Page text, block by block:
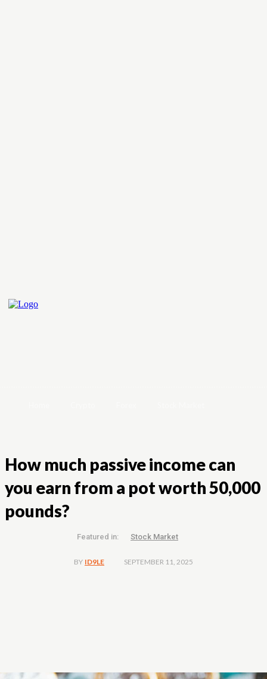
How much passive income can
you earn from a pot worth 50,000
pounds?
Featured in: Stock Market
BY ID9LE SEPTEMBER 11, 2025